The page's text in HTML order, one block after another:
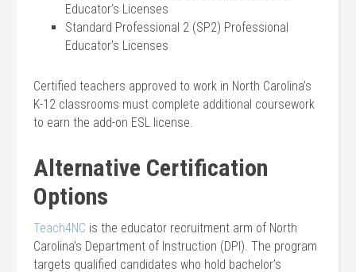
Educator’s Licenses
Standard Professional 2 (SP2) Professional
Educator’s Licenses
Certified teachers approved to work in North Carolina’s
K-12 classrooms must complete additional coursework
to earn the add-on ESL license.
Alternative Certification
Options
Teach4NC is the educator recruitment arm of North
Carolina’s Department of Instruction (DPI). The program
targets qualified candidates who hold bachelor’s